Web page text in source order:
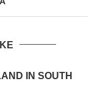
IN SOUTH